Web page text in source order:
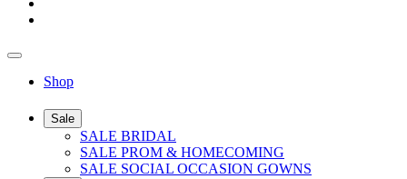
Shop
Sale
SALE BRIDAL
SALE PROM & HOMECOMING
SALE SOCIAL OCCASION GOWNS